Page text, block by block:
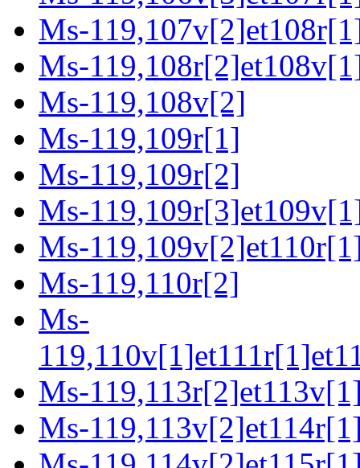
Ms-
Ms-
Ms-119,108v[2]
Ms-119,109r[1]
Ms-119,109r[2]
Ms-
Ms-
Ms-119,110r[2]
Ms-
Ms-
Ms-